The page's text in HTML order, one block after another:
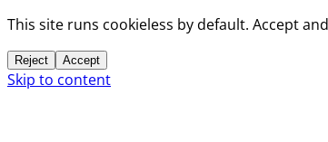
This site runs cookieless by default. Accept
Reject Accept
Skip to content